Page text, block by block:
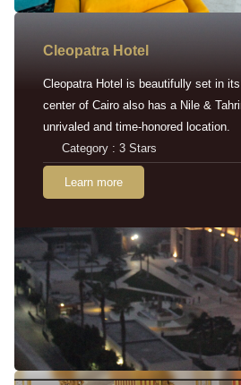
Cleopatra Hotel
Cleopatra Hotel is beautifully set in
center of Cairo also has a Nile &
unrivaled and time-honored location.
Category : 3 Stars
Learn more